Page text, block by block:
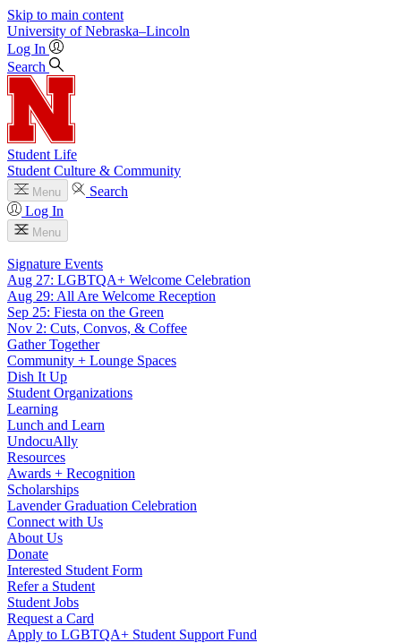
Skip to main content
University of Nebraska–Lincoln
Log In
Search
Student Life
Student Culture & Community
Menu
Search
Log In
Menu
Signature Events
Aug 27: LGBTQA+ Welcome Celebration
Aug 29: All Are Welcome Reception
Sep 25: Fiesta on the Green
Nov 2: Cuts, Convos, & Coffee
Gather Together
Community + Lounge Spaces
Dish It Up
Student Organizations
Learning
Lunch and Learn
UndocuAlly
Resources
Awards + Recognition
Scholarships
Lavender Graduation Celebration
Connect with Us
About Us
Donate
Interested Student Form
Refer a Student
Student Jobs
Request a Card
Apply to LGBTQA+ Student Support Fund